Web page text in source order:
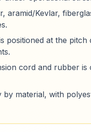
aramid/Kevlar,
positioned at the
cord and rubber
by material, with